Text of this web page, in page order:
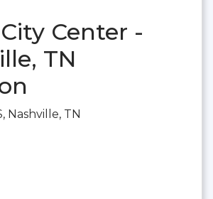
Center -
TN
Nashville, TN